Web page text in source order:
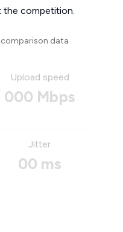
the competition.
data
Upload speed
000 Mbps
Jitter
00 ms